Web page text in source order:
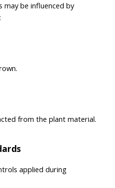
may be influenced by
from the plant material.
applied during